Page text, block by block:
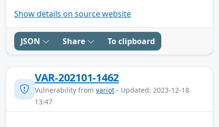
Show details on source website
JSON Share To clipboard
VAR-202101-1462
Vulnerability from variot - Updated: 2023-12-18
13:47